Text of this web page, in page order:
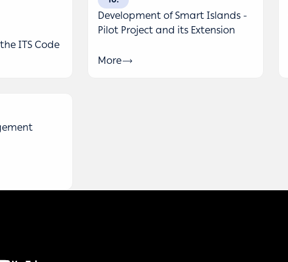
ITS Code
Development of Smart Islands -
Pilot Project and its Extension
More